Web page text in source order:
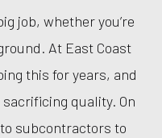
job, whether you’re
At East Coast
this for years, and
quality. On
subcontractors to